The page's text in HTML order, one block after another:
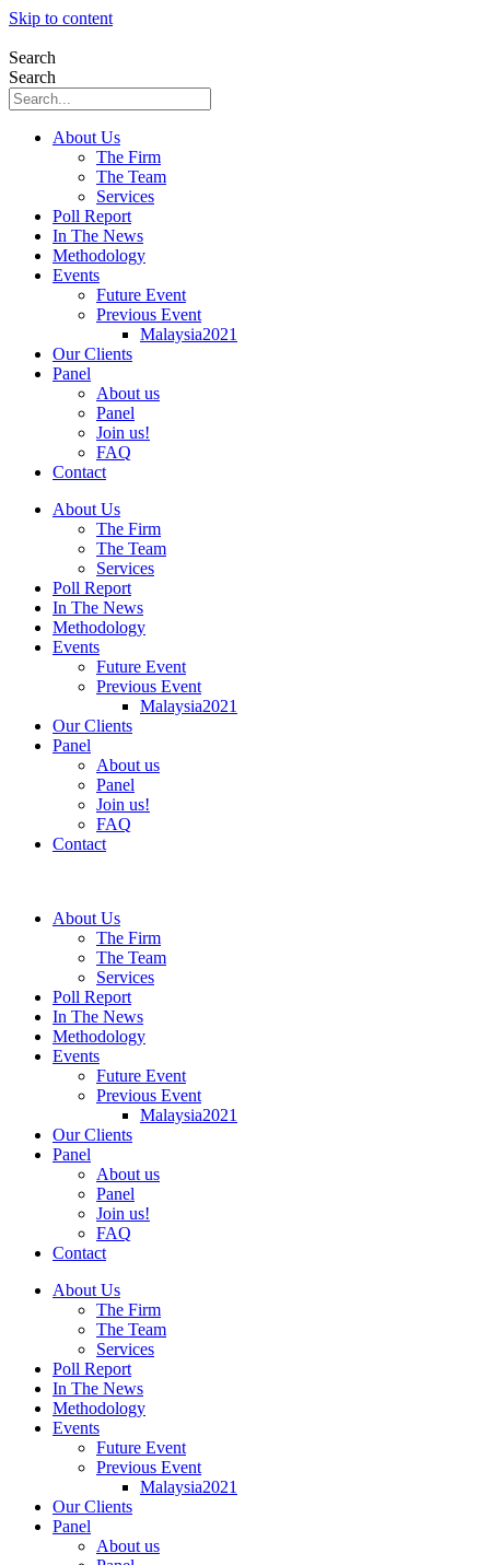
Skip to content
Search
Search
About Us
The Firm
The Team
Services
Poll Report
In The News
Methodology
Events
Future Event
Previous Event
Malaysia2021
Our Clients
Panel
About us
Panel
Join us!
FAQ
Contact
About Us
The Firm
The Team
Services
Poll Report
In The News
Methodology
Events
Future Event
Previous Event
Malaysia2021
Our Clients
Panel
About us
Panel
Join us!
FAQ
Contact
About Us
The Firm
The Team
Services
Poll Report
In The News
Methodology
Events
Future Event
Previous Event
Malaysia2021
Our Clients
Panel
About us
Panel
Join us!
FAQ
Contact
About Us
The Firm
The Team
Services
Poll Report
In The News
Methodology
Events
Future Event
Previous Event
Malaysia2021
Our Clients
Panel
About us